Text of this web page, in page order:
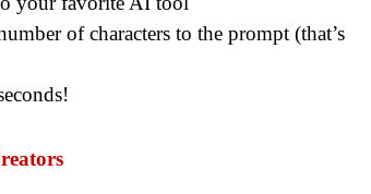
of characters to the prompt (that’s